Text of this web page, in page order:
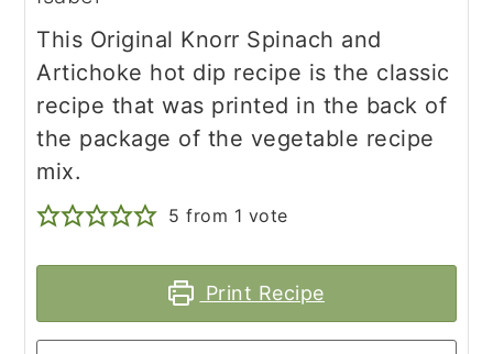
This Original Knorr Spinach and
Artichoke hot dip recipe is the classic
recipe that was printed in the back of
the package of the vegetable recipe
mix.
5 from 1 vote
Print Recipe